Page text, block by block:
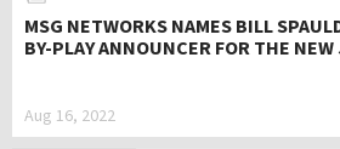
MSG NETWORKS NAMES BILL
BY-PLAY ANNOUNCER FOR THE
Aug 16, 2022